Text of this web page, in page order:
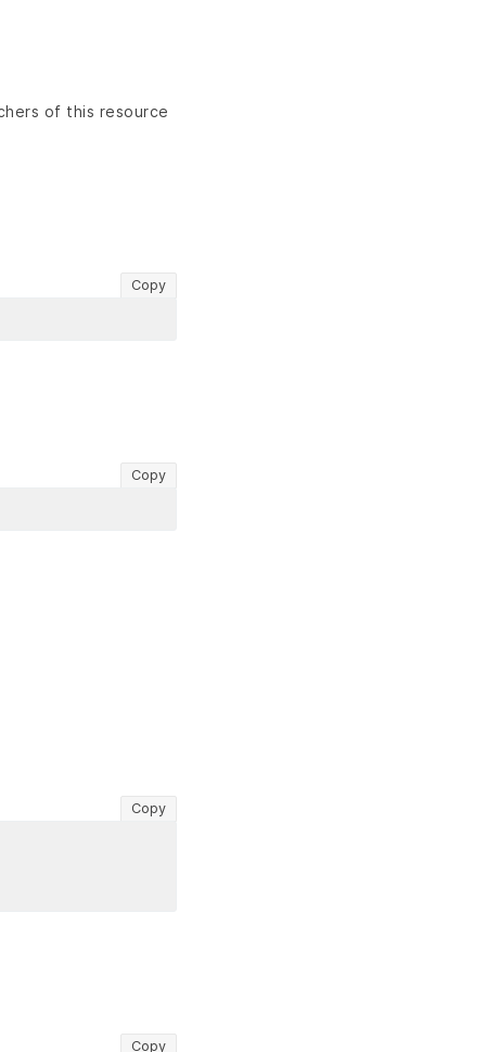
of this resource
Copy
Copy
Copy
Copy